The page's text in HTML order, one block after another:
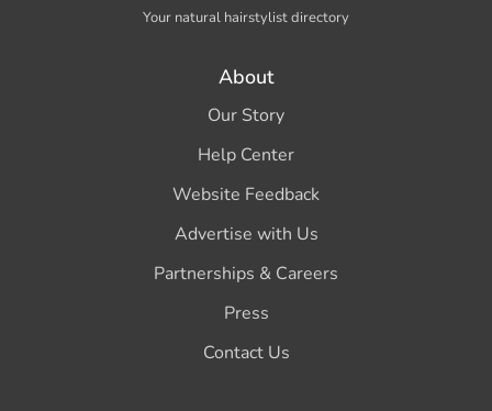
Your natural hairstylist directory
About
Our Story
Help Center
Website Feedback
Advertise with Us
Partnerships & Careers
Press
Contact Us